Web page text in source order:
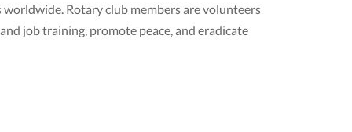
Rotary club members are volunteers
job training, promote peace, and eradicate